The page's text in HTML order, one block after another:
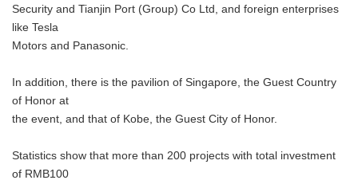
Security and Tianjin Port (Group) Co Ltd, and foreign enterprises
like Tesla
Motors and Panasonic.
In addition, there is the pavilion of Singapore, the Guest Country
of Honor at
the event, and that of Kobe, the Guest City of Honor.
Statistics show that more than 200 projects with total investment
of RMB100